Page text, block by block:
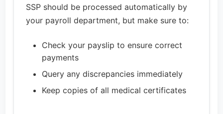
SSP should be processed automatically by
your payroll department, but make sure to:
Check your payslip to ensure correct
payments
Query any discrepancies immediately
Keep copies of all medical certificates